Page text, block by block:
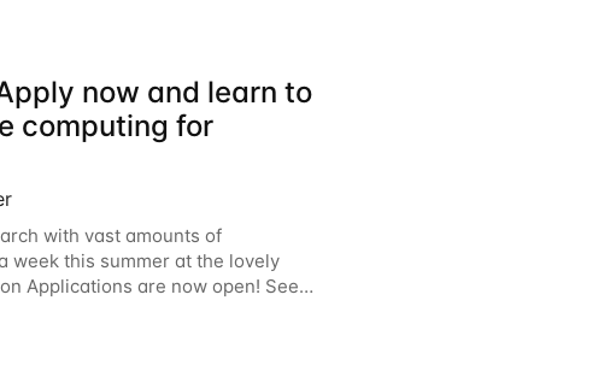
now and learn to
computing for
with vast amounts of
week this summer at the lovely
Applications are now open! See
— July 13–17 — you